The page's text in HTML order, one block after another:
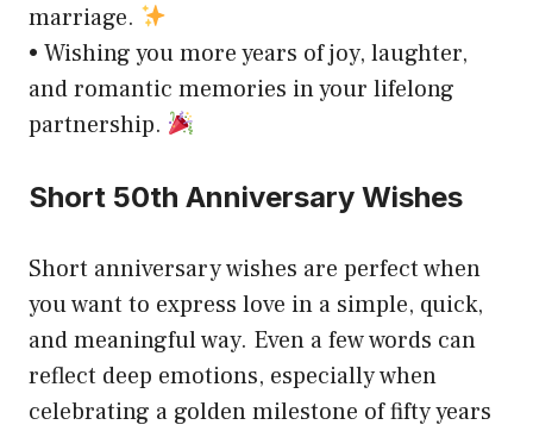
marriage.
• Wishing you more years of joy, laughter,
and romantic memories in your lifelong
partnership.
Short 50th Anniversary Wishes
Short anniversary wishes are perfect when
you want to express love in a simple, quick,
and meaningful way. Even a few words can
reflect deep emotions, especially when
celebrating a golden milestone of fifty years